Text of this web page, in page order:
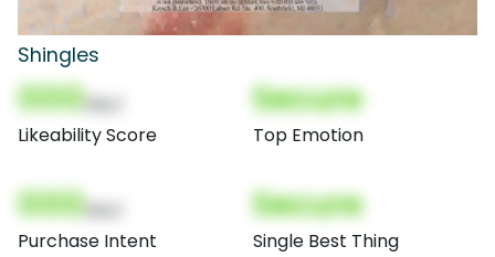
Shingles
000
Likeability Score
Secure
Top Emotion
000
Purchase Intent
Secure
Single Best Thing